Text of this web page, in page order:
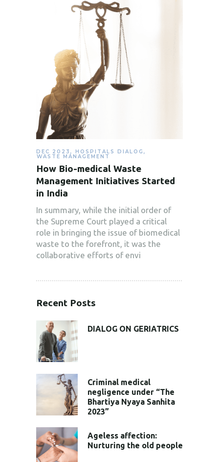
DEC 2023 , HOSPITALS DIALOG ,
WASTE MANAGEMENT
How Bio-medical Waste
Management Initiatives Started
in India
In summary, while the initial order of
the Supreme Court played a critical
role in bringing the issue of biomedical
waste to the forefront, it was the
collaborative efforts of envi
Recent Posts
DIALOG ON GERIATRICS
Criminal medical
negligence under “The
Bhartiya Nyaya Sanhita
2023”
Ageless affection:
Nurturing the old people